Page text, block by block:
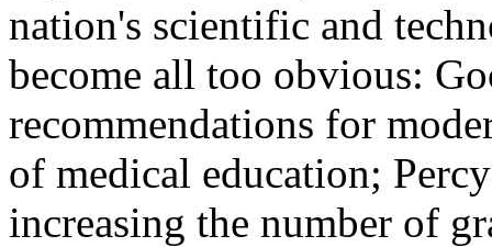
nation's scientific and
become all too obvious:
recommendations for
of medical education;
increasing the number of